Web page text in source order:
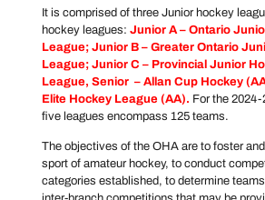
It is comprised of three Junior hockey
hockey leagues: Junior A – Ontario
League; Junior B – Greater Ontario
League; Junior C – Provincial Junior
League, Senior – Allan Cup Hockey
Elite Hockey League (AA). For the
five leagues encompass 125 teams.
The objectives of the OHA are to foster
sport of amateur hockey, to conduct
categories established, to determine